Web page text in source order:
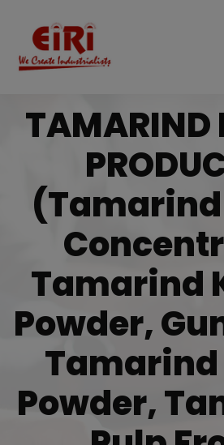
TAMARIND
Tamarind
Powder,
Tamarind
Powder,